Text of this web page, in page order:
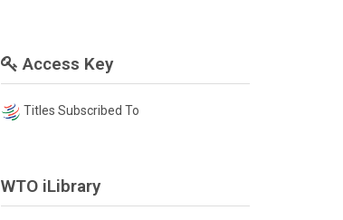
Access Key
Titles Subscribed To
WTO iLibrary